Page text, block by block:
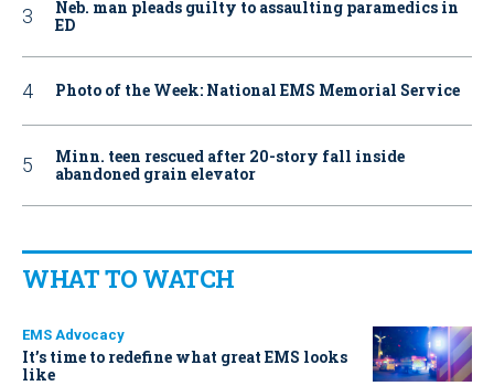
Neb. man pleads guilty to assaulting paramedics in
ED
Photo of the Week: National EMS Memorial Service
Minn. teen rescued after 20-story fall inside
abandoned grain elevator
WHAT TO WATCH
EMS Advocacy
It’s time to redefine what great EMS looks
like